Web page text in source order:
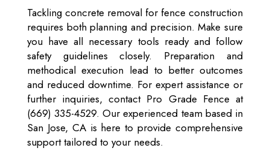
Tackling concrete removal for fence construction
requires both planning and precision. Make sure
you have all necessary tools ready and follow
safety guidelines closely. Preparation and
methodical execution lead to better outcomes
and reduced downtime. For expert assistance or
further inquiries, contact Pro Grade Fence at
(669) 335-4529. Our experienced team based in
San Jose, CA is here to provide comprehensive
support tailored to your needs.